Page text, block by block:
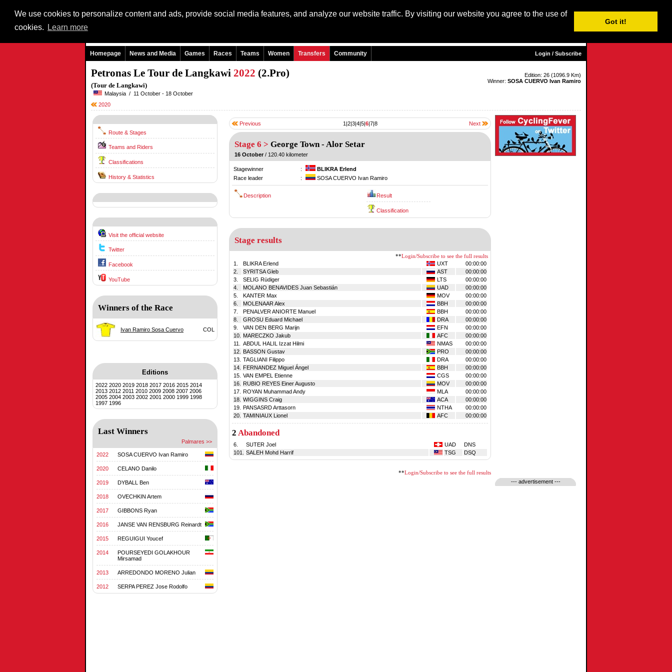
We use cookies to personalize content and ads, provide social media features, and analyze our website traffic. By visiting our website you agree to the use of
cookies.
Learn more
Got it!
Login / Subscribe
Homepage News and Media Games Races Teams Women Transfers Community Login / Subscribe
Petronas Le Tour de Langkawi 2022 (2.Pro)
(Tour de Langkawi)
Malaysia / 11 October - 18 October
Edition: 26 (1096.9 Km)
Winner: SOSA CUERVO Ivan Ramiro
2020
Route & Stages
Teams and Riders
Classifications
History & Statistics
Visit the official website
Twitter
Facebook
YouTube
Winners of the Race
Ivan Ramiro Sosa Cuervo COL
Editions
2022 2020 2019 2018 2017 2016 2015 2014
2013 2012 2011 2010 2009 2008 2007 2006
2005 2004 2003 2002 2001 2000 1999 1998
1997 1996
Last Winners
Palmares >>
2022 SOSA CUERVO Ivan Ramiro
2020 CELANO Danilo
2019 DYBALL Ben
2018 OVECHKIN Artem
2017 GIBBONS Ryan
2016 JANSE VAN RENSBURG Reinardt
2015 REGUIGUI Youcef
2014
POURSEYEDI GOLAKHOUR
Mirsamad
2013 ARREDONDO MORENO Julian
2012 SERPA PEREZ Jose Rodolfo
Previous 1 |2|3|4|5|6|7|8 Next
Stage 6 > George Town - Alor Setar
16 October / 120.40 kilometer
Stagewinner :
BLIKRA Erlend
Race leader
: SOSA CUERVO Ivan Ramiro
Description Result
Classification
Stage results
**Login/Subscribe to see the full results
1. BLIKRA Erlend UXT
00:00:00
2.
SYRITSA Gleb AST
00:00:00
3.
SELIG Rüdiger LTS
00:00:00
4.
MOLANO BENAVIDES Juan Sebastián UAD
00:00:00
5.
KANTER Max MOV
00:00:00
6.
MOLENAAR Alex BBH
00:00:00
7.
PENALVER ANIORTE Manuel BBH
00:00:00
8.
GROSU Eduard Michael DRA
00:00:00
9.
VAN DEN BERG Marijn EFN
00:00:00
10.
MARECZKO Jakub AFC
00:00:00
11.
ABDUL HALIL Izzat Hilmi NMAS
00:00:00
12.
BASSON Gustav PRO
00:00:00
13. TAGLIANI Filippo DRA
00:00:00
14.
FERNANDEZ Miguel Ángel BBH
00:00:00
15. VAN EMPEL Etienne CGS
00:00:00
16.
RUBIO REYES Einer Augusto MOV
00:00:00
17.
ROYAN Muhammad Andy MLA
00:00:00
18. WIGGINS Craig ACA
00:00:00
19.
PANSASRD Arttasorn NTHA
00:00:00
20. TAMINIAUX Lionel AFC 00:00:00
2 Abandoned
6. SUTER Joel UAD
DNS
101.
SALEH Mohd Harrif TSG DSQ
**Login/Subscribe to see the full results
--- advertisement ---